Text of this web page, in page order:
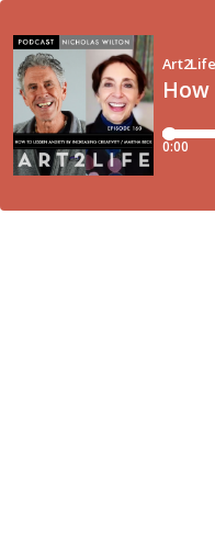
Art2Life
0:00